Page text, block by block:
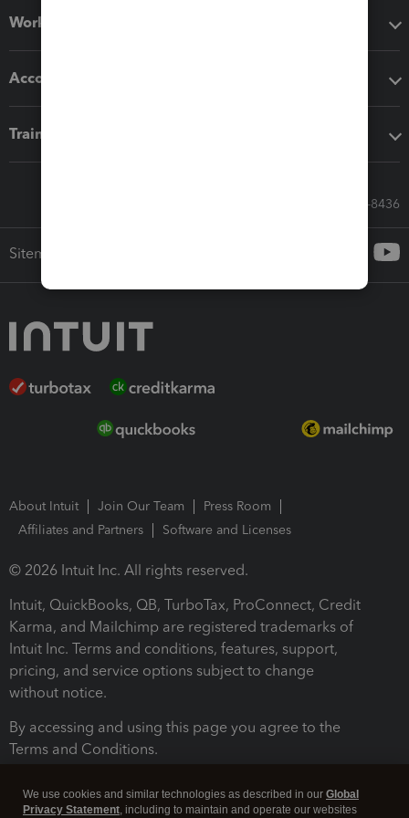
Workflow add-ons
Accounting solutions
Training & support
Call Sales: 833-564-8436
Sitemap
About Intuit Join Our Team
Press Room
Affiliates and Partners
Software and Licenses
© 2026 Intuit Inc. All rights reserved.
Intuit, QuickBooks, QB, TurboTax, ProConnect, Credit
Karma, and Mailchimp are registered trademarks of
Intuit Inc. Terms and conditions, features, support,
pricing, and service options subject to change
without notice.
By accessing and using this page you agree to the
Terms and Conditions.
We use cookies and similar technologies as described in our Global
Privacy Statement, including to maintain and operate our websites